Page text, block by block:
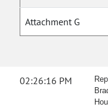
Attachment G
02:26:16 PM